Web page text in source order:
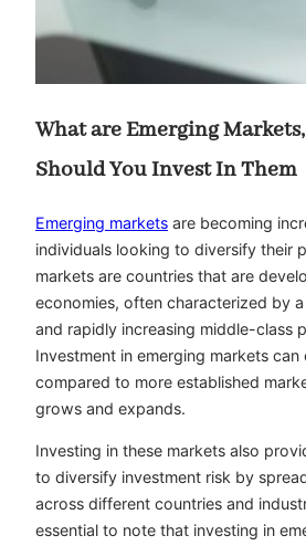
What are Emerging
Should You Invest In Them
Emerging markets are becoming
individuals looking to diversify their
markets are countries that are
economies, often characterized by
and rapidly increasing middle-class
Investment in emerging markets
compared to more established
grows and expands.
Investing in these markets also
to diversify investment risk by
across different countries and
essential to note that investing in